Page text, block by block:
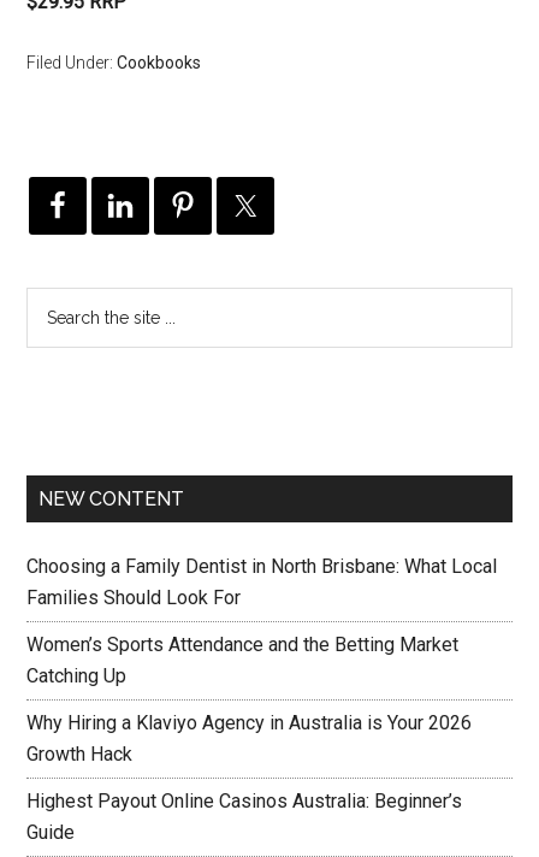
Filed Under:Cookbooks
NEW CONTENT
Choosing a Family Dentist in North Brisbane: What Local
Families Should Look For
Women’s Sports Attendance and the Betting Market
Catching Up
Why Hiring a Klaviyo Agency in Australia is Your 2026
Growth Hack
Highest Payout Online Casinos Australia: Beginner’s
Guide